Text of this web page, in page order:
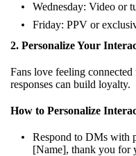
Wednesday: Video or
Friday: PPV or
2. Personalize Your
Fans love feeling connected
responses can build loyalty.
How to Personalize
Respond to DMs with
[Name], thank you for